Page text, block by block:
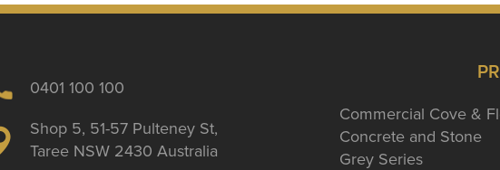
0401 100 100
Shop 5, 51-57 Pulteney St,
Taree NSW 2430 Australia
Commercial Cove &
Concrete and Stone
Grey Series